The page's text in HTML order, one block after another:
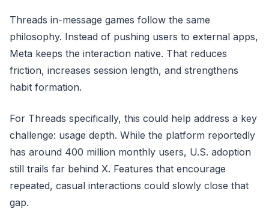
Threads in-message games follow the same
philosophy. Instead of pushing users to external apps,
Meta keeps the interaction native. That reduces
friction, increases session length, and strengthens
habit formation.
For Threads specifically, this could help address a key
challenge: usage depth. While the platform reportedly
has around 400 million monthly users, U.S. adoption
still trails far behind X. Features that encourage
repeated, casual interactions could slowly close that
gap.